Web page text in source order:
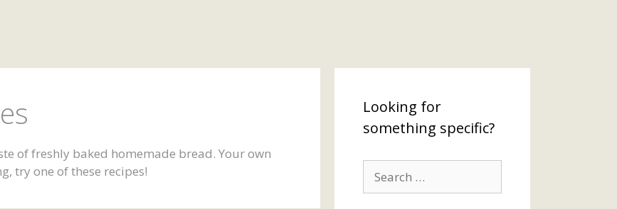
of freshly baked homemade bread. Your own
try one of these recipes!
Looking for
something specific?
for: